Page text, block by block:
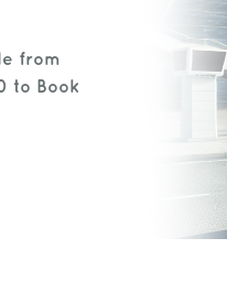
from
to Book